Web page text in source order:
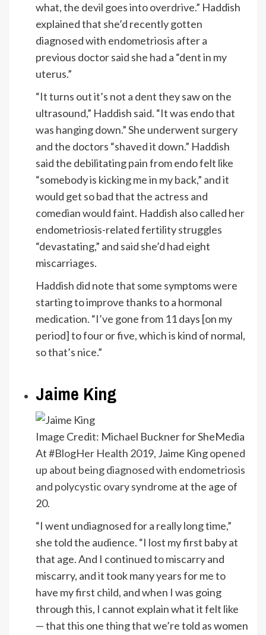
what, the devil goes into overdrive.” Haddish
explained that she’d recently gotten
diagnosed with endometriosis after a
previous doctor said she had a “dent in my
uterus.”
“It turns out it’s not a dent they saw on the
ultrasound,” Haddish said. “It was endo that
was hanging down.” She underwent surgery
and the doctors “shaved it down.” Haddish
said the debilitating pain from endo felt like
“somebody is kicking me in my back,” and it
would get so bad that the actress and
comedian would faint. Haddish also called her
endometriosis-related fertility struggles
“devastating,” and said she’d had eight
miscarriages.
Haddish did note that some symptoms were
starting to improve thanks to a hormonal
medication. “I’ve gone from 11 days [on my
period] to four or five, which is kind of normal,
so that’s nice.”
Jaime King
Image Credit: Michael Buckner for SheMedia
At#BlogHer Health 2019, Jaime Kingopened
up about being diagnosed with endometriosis
and polycystic ovary syndrome at the age of
20.
“I went undiagnosed for a really long time,”
she told the audience. “I lost my first baby at
that age. And I continued to miscarry and
miscarry, and it took many years for me to
have my first child, and when I was going
through this, I cannot explain what it felt like
— that this one thing that we’re told as women